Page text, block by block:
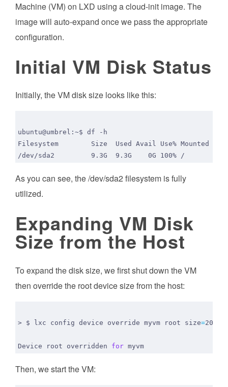
Machine (VM) on LXD using a cloud-init image. The
image will auto-expand once we pass the appropriate
configuration.
Initial VM Disk Status
Initially, the VM disk size looks like this:
As you can see, the /dev/sda2 filesystem is fully
utilized.
Expanding VM Disk
Size from the Host
To expand the disk size, we first shut down the VM
then override the root device size from the host:
> $ lxc config device override myvm root size=
Device root overridden for
Then, we start the VM: